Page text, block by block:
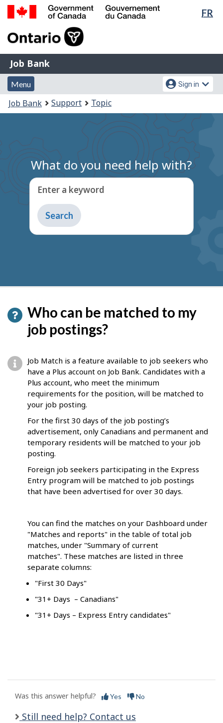
Skip
Switch
FR
of
Gouvernement
du
Canada
Job
Bank
Job Bank
Menu
and
search
Menu
Account
menu
Sign in
You
are
Job Bank Support Topic
What do you need help with?
Enter a keyword
Type
to
get
Who can be matched to my
job postings?
Job Match is a feature available to job seekers who
have a Plus account on Job Bank. Candidates with a
Plus account, who meet the minimum
requirements for the position, will be matched to
your job posting.
For the first 30 days of the job posting’s
advertisement, only Canadians and permanent and
temporary residents will be matched to your job
posting.
Foreign job seekers participating in the Express
Entry program will be matched to job postings
that have been advertised for over 30 days.
You can find the matches on your Dashboard under
"Matches and reports" in the table of total job
matches, under "Summary of current
matches". These matches are listed in three
separate columns:
"First 30 Days"
"31+ Days – Canadians"
"31+ Days – Express Entry candidates"
Was this answer helpful? Yes No
Still need help? Contact us